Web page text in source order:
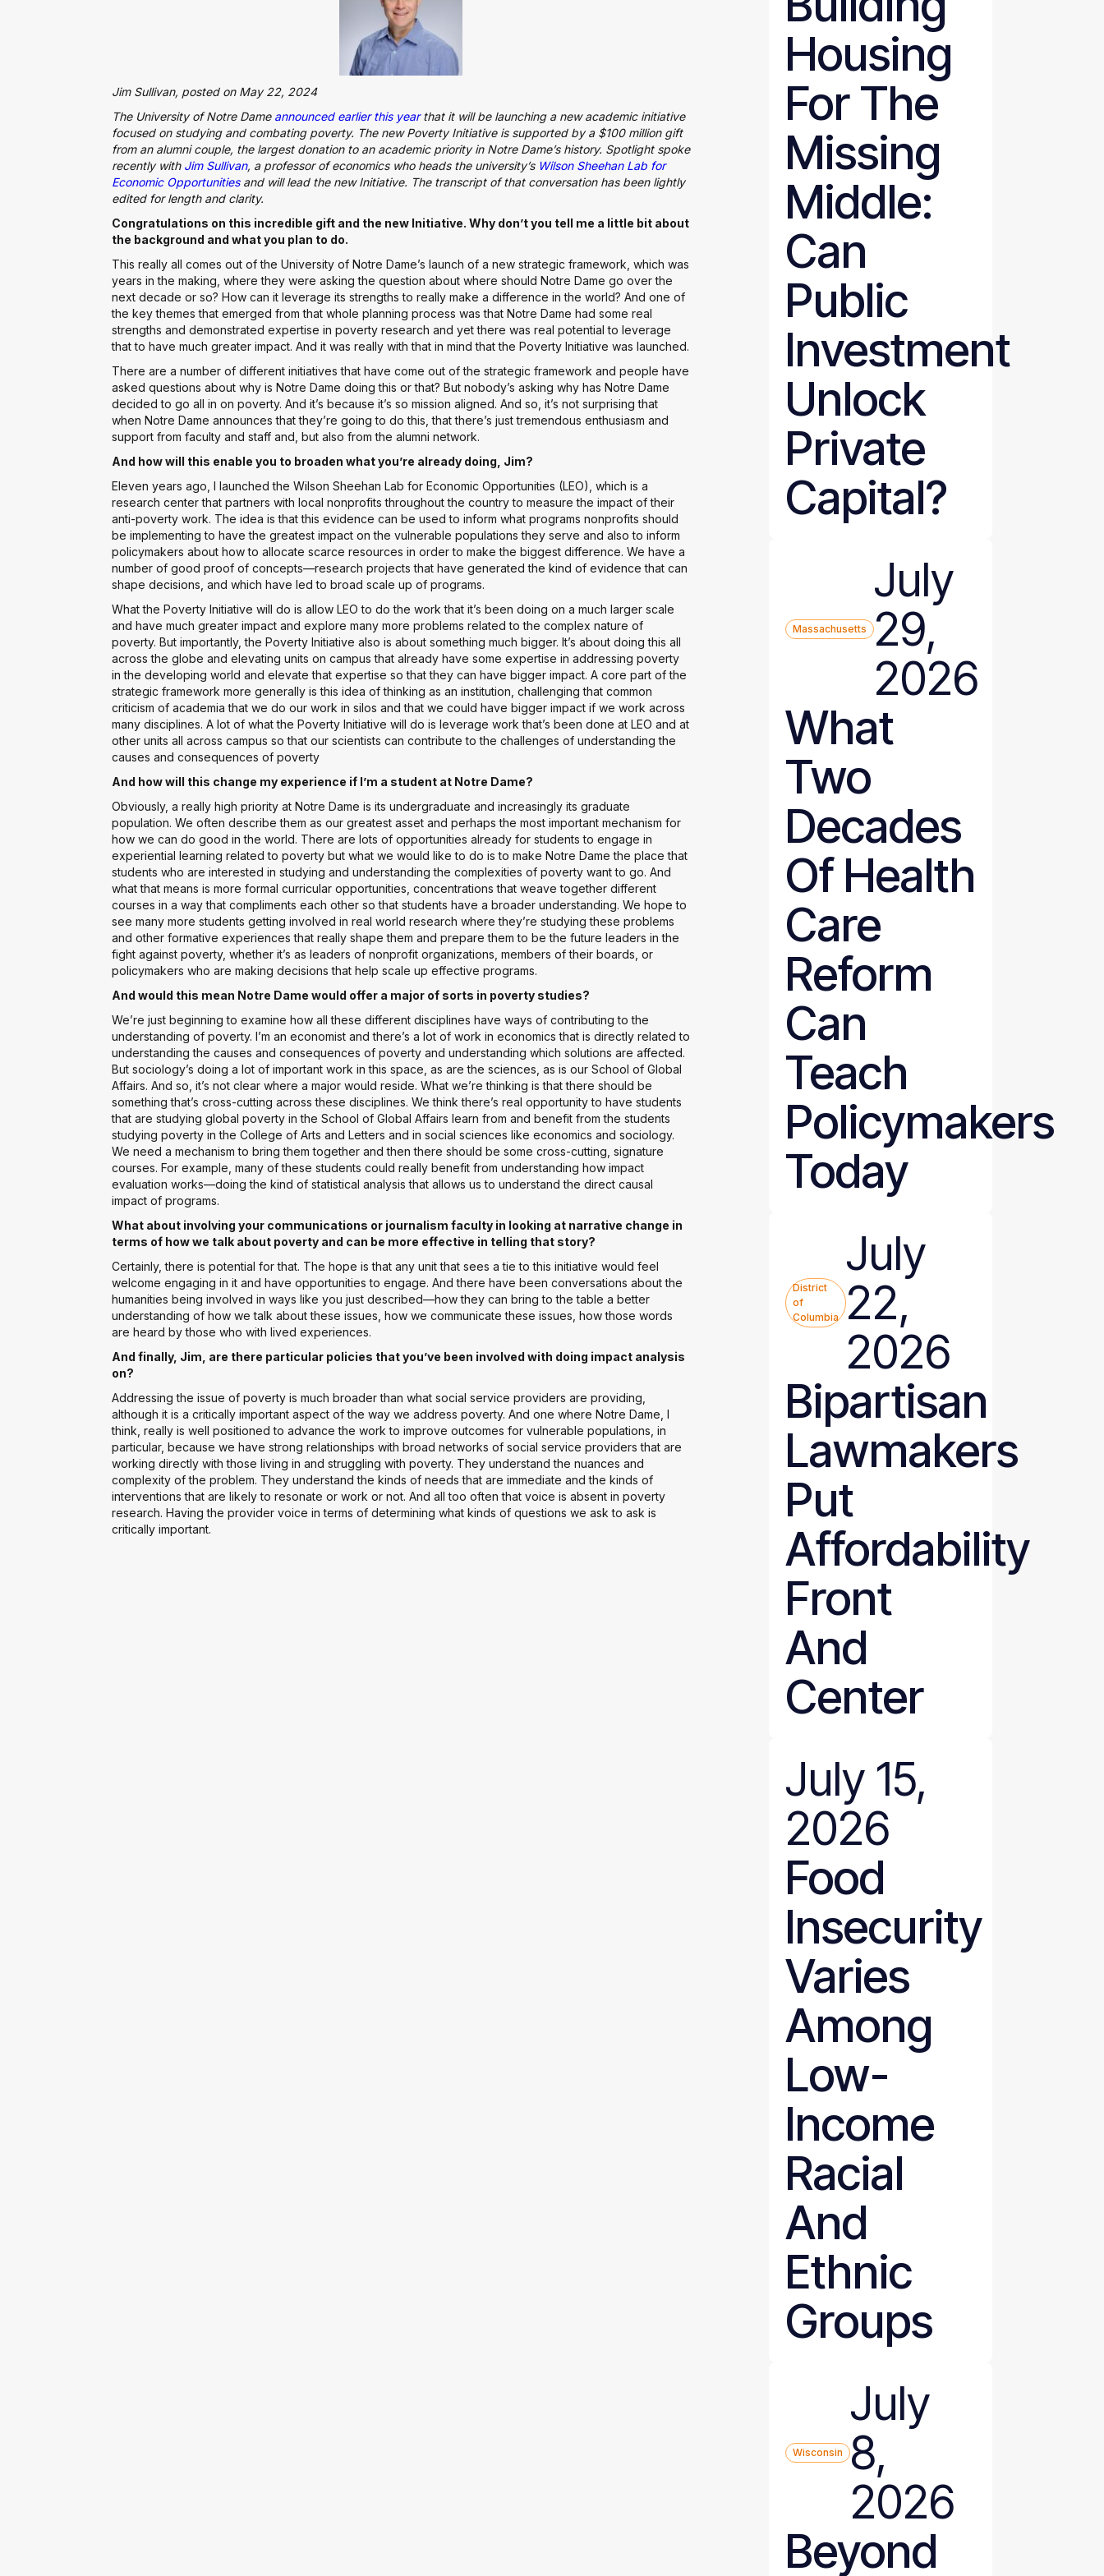
Jim Sullivan, posted on May 22, 2024
The University of Notre Dame announced earlier this yearthat it will be launching a new academic initiative
focused on studying and combating poverty. The new Poverty Initiative is supported by a $100 million gift
from an alumni couple, the largest donation to an academic priority in Notre Dame’s history. Spotlight spoke
recently with Jim Sullivan, a professor of economics who heads the university’s Wilson Sheehan Lab for
Economic Opportunitiesand will lead the new Initiative. The transcript of that conversation has been lightly
edited for length and clarity.
Congratulations on this incredible gift and the new Initiative. Why don’t you tell me a little bit about
the background and what you plan to do.
This really all comes out of the University of Notre Dame’s launch of a new strategic framework, which was
years in the making, where they were asking the question about where should Notre Dame go over the
next decade or so? How can it leverage its strengths to really make a difference in the world? And one of
the key themes that emerged from that whole planning process was that Notre Dame had some real
strengths and demonstrated expertise in poverty research and yet there was real potential to leverage
that to have much greater impact. And it was really with that in mind that the Poverty Initiative was launched.
There are a number of different initiatives that have come out of the strategic framework and people have
asked questions about why is Notre Dame doing this or that? But nobody’s asking why has Notre Dame
decided to go all in on poverty. And it’s because it’s so mission aligned. And so, it’s not surprising that
when Notre Dame announces that they’re going to do this, that there’s just tremendous enthusiasm and
support from faculty and staff and, but also from the alumni network.
And how will this enable you to broaden what you’re already doing, Jim?
Eleven years ago, I launched the Wilson Sheehan Lab for Economic Opportunities (LEO), which is a
research center that partners with local nonprofits throughout the country to measure the impact of their
anti-poverty work. The idea is that this evidence can be used to inform what programs nonprofits should
be implementing to have the greatest impact on the vulnerable populations they serve and also to inform
policymakers about how to allocate scarce resources in order to make the biggest difference. We have a
number of good proof of concepts—research projects that have generated the kind of evidence that can
shape decisions, and which have led to broad scale up of programs.
What the Poverty Initiative will do is allow LEO to do the work that it’s been doing on a much larger scale
and have much greater impact and explore many more problems related to the complex nature of
poverty. But importantly, the Poverty Initiative also is about something much bigger. It’s about doing this all
across the globe and elevating units on campus that already have some expertise in addressing poverty
in the developing world and elevate that expertise so that they can have bigger impact. A core part of the
strategic framework more generally is this idea of thinking as an institution, challenging that common
criticism of academia that we do our work in silos and that we could have bigger impact if we work across
many disciplines. A lot of what the Poverty Initiative will do is leverage work that’s been done at LEO and at
other units all across campus so that our scientists can contribute to the challenges of understanding the
causes and consequences of poverty
And how will this change my experience if I’m a student at Notre Dame?
Obviously, a really high priority at Notre Dame is its undergraduate and increasingly its graduate
population. We often describe them as our greatest asset and perhaps the most important mechanism for
how we can do good in the world. There are lots of opportunities already for students to engage in
experiential learning related to poverty but what we would like to do is to make Notre Dame the place that
students who are interested in studying and understanding the complexities of poverty want to go. And
what that means is more formal curricular opportunities, concentrations that weave together different
courses in a way that compliments each other so that students have a broader understanding. We hope to
see many more students getting involved in real world research where they’re studying these problems
and other formative experiences that really shape them and prepare them to be the future leaders in the
fight against poverty, whether it’s as leaders of nonprofit organizations, members of their boards, or
policymakers who are making decisions that help scale up effective programs.
And would this mean Notre Dame would offer a major of sorts in poverty studies?
We’re just beginning to examine how all these different disciplines have ways of contributing to the
understanding of poverty. I’m an economist and there’s a lot of work in economics that is directly related to
understanding the causes and consequences of poverty and understanding which solutions are affected.
But sociology’s doing a lot of important work in this space, as are the sciences, as is our School of Global
Affairs. And so, it’s not clear where a major would reside. What we’re thinking is that there should be
something that’s cross-cutting across these disciplines. We think there’s real opportunity to have students
that are studying global poverty in the School of Global Affairs learn from and benefit from the students
studying poverty in the College of Arts and Letters and in social sciences like economics and sociology.
We need a mechanism to bring them together and then there should be some cross-cutting, signature
courses. For example, many of these students could really benefit from understanding how impact
evaluation works—doing the kind of statistical analysis that allows us to understand the direct causal
impact of programs.
What about involving your communications or journalism faculty in looking at narrative change in
terms of how we talk about poverty and can be more effective in telling that story?
Certainly, there is potential for that. The hope is that any unit that sees a tie to this initiative would feel
welcome engaging in it and have opportunities to engage. And there have been conversations about the
humanities being involved in ways like you just described—how they can bring to the table a better
understanding of how we talk about these issues, how we communicate these issues, how those words
are heard by those who with lived experiences.
And finally, Jim, are there particular policies that you’ve been involved with doing impact analysis
on?
Addressing the issue of poverty is much broader than what social service providers are providing,
although it is a critically important aspect of the way we address poverty. And one where Notre Dame, I
think, really is well positioned to advance the work to improve outcomes for vulnerable populations, in
particular, because we have strong relationships with broad networks of social service providers that are
working directly with those living in and struggling with poverty. They understand the nuances and
complexity of the problem. They understand the kinds of needs that are immediate and the kinds of
interventions that are likely to resonate or work or not. And all too often that voice is absent in poverty
research. Having the provider voice in terms of determining what kinds of questions we ask to ask is
critically important.
Housing
For The
Missing
Middle:
Can
Public
Investment
Unlock
Private
Capital?
Massachusetts
July
29,
2026
What
Two
Decades
Of Health
Care
Reform
Can
Teach
Policymakers
Today
District
of
Columbia
July
22,
2026
Bipartisan
Lawmakers
Put
Affordability
Front
And
Center
July 15,
2026
Food
Insecurity
Varies
Among
Low-
Income
Racial
And
Ethnic
Groups
Wisconsin
July
8,
2026
Beyond